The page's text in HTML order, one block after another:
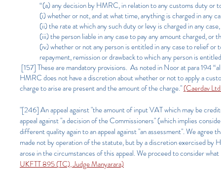
“(a) any decision by HMRC, in relation to any customs duty or
(i) whether or not, and at what time, anything is charged in any
(ii) the rate at which any such duty or levy is charged in any
(iii) the person liable in any case to pay any amount charged, or
(iv) whether or not any person is entitled in any case to relief
repayment, remission or drawback to which any person is
[157] These are mandatory provisions. As noted in Noor at para
HMRC does not have a discretion about whether or not to apply a
charge to arise are present and the amount of the charge."(Caerdav
"[246] An appeal against "the amount of input VAT which may be
appeal against "a decision of the Commissioners" (which implies
different quality again to an appeal against "an assessment". We
made not by operation of the statute, but by a discretion exercised
arose in the circumstances of this appeal. We proceed to consider
UKFTT 895 (TC), Judge Manyarara)